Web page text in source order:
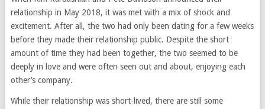
relationship in May 2018, it was met with a mix of shock and
excitement. After all, the two had only been dating for a few weeks
before they made their relationship public. Despite the short
amount of time they had been together, the two seemed to be
deeply in love and were often seen out and about, enjoying each
other’s company.
While their relationship was short-lived, there are still some